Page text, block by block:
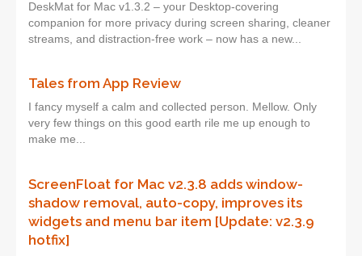
DeskMat for Mac v1.3.2 – your Desktop-covering
companion for more privacy during screen sharing, cleaner
streams, and distraction-free work – now has a new...
Tales from App Review
I fancy myself a calm and collected person. Mellow. Only
very few things on this good earth rile me up enough to
make me...
ScreenFloat for Mac v2.3.8 adds window-
shadow removal, auto-copy, improves its
widgets and menu bar item [Update: v2.3.9
hotfix]